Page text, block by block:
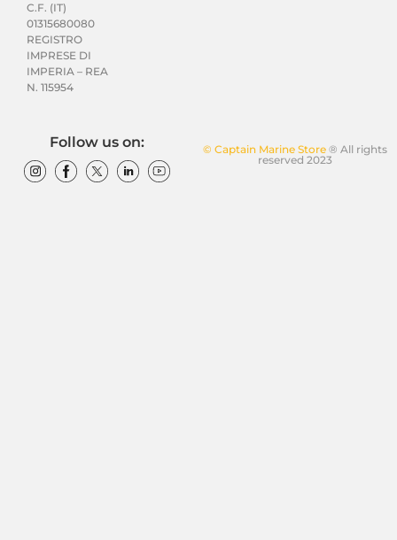
C.F. (IT)
01315680080
REGISTRO
IMPRESE DI
IMPERIA – REA
N. 115954
© Captain Marine Store® All rights
reserved 2023
Follow us on: